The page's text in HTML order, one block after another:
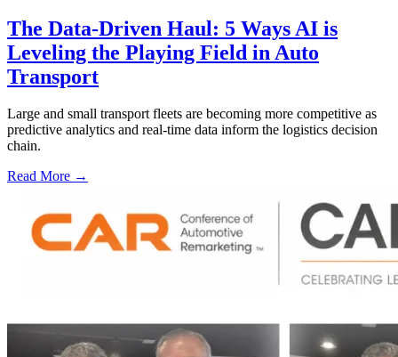
The Data-Driven Haul: 5 Ways AI is
Leveling the Playing Field in Auto
Transport
Large and small transport fleets are becoming more competitive as
predictive analytics and real-time data inform the logistics decision
chain.
Read More →